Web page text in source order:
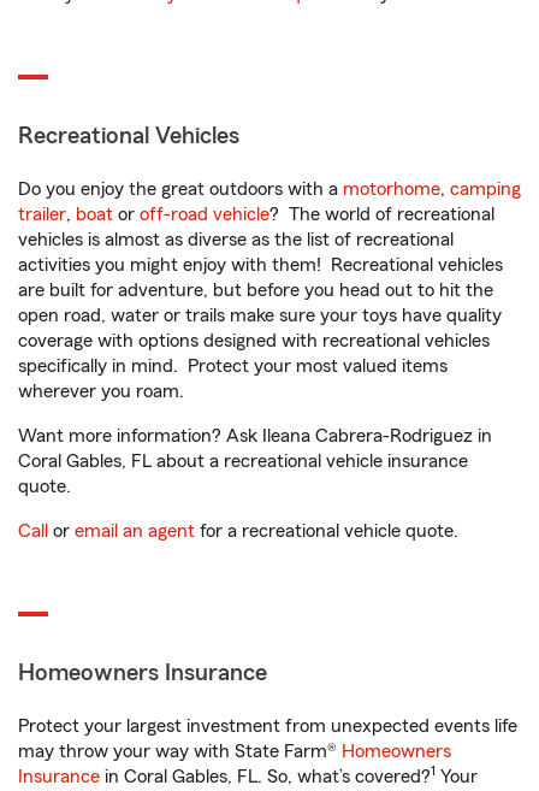
Recreational Vehicles
Do you enjoy the great outdoors with a motorhome, camping
trailer, boat or off-road vehicle? The world of recreational
vehicles is almost as diverse as the list of recreational
activities you might enjoy with them! Recreational vehicles
are built for adventure, but before you head out to hit the
open road, water or trails make sure your toys have quality
coverage with options designed with recreational vehicles
specifically in mind. Protect your most valued items
wherever you roam.
Want more information? Ask Ileana Cabrera-Rodriguez in
Coral Gables, FL about a recreational vehicle insurance
quote.
Call or email an agent for a recreational vehicle quote.
Homeowners Insurance
Protect your largest investment from unexpected events life
may throw your way with State Farm® Homeowners
Insurance in Coral Gables, FL. So, what’s covered?1 Your